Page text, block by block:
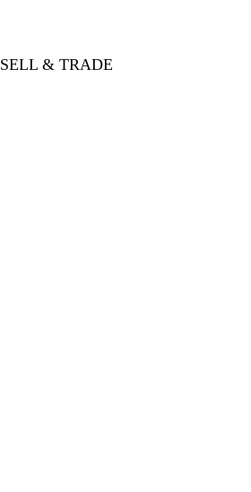
SELL & TRADE